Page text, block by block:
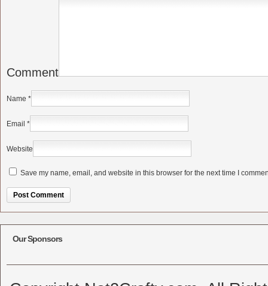
Comment
Name *
Email *
Website
Save my name, email, and website in this browser for the next time I
Our Sponsors